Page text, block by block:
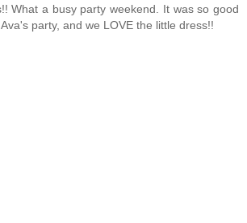
What a busy party weekend. It was so good
party, and we LOVE the little dress!!